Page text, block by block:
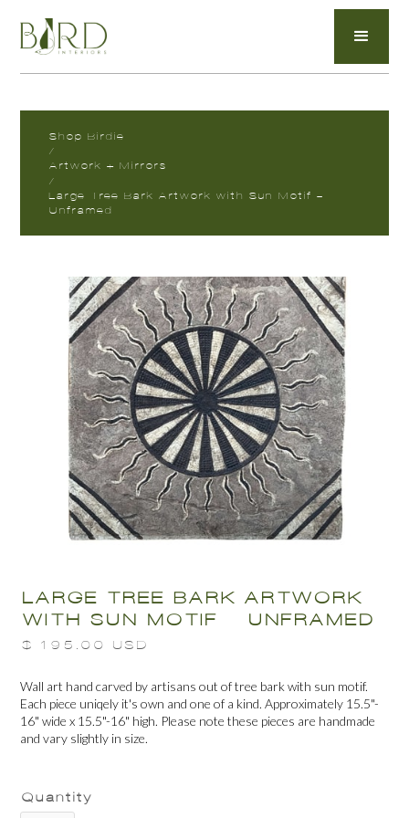
Shop Birdie
/
Artwork + Mirrors
/
Large Tree Bark Artwork with Sun Motif -
Unframed
LARGE TREE BARK ARTWORK
WITH SUN MOTIF - UNFRAMED
$ 195.00 USD
Wall art hand carved by artisans out of tree bark with sun motif.
Each piece uniqely it's own and one of a kind. Approximately 15.5"-
16" wide x 15.5"-16" high. Please note these pieces are handmade
and vary slightly in size.
Quantity